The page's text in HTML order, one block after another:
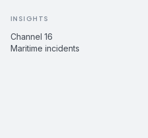
INSIGHTS
Channel 16
Maritime incidents